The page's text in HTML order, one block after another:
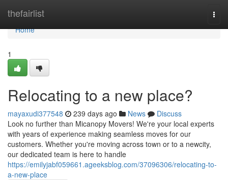
thefairlist
Home
Home
1
Relocating to a new place?
mayaxudi377548 239 days ago News
Discuss
Look no further than Micanopy Movers! We're your local experts
with years of experience making seamless moves for our
customers. Whether you're moving across town or to a newcity,
our dedicated team is here to handle
https://emilyjabf059661.ageeksblog.com/37096306/relocating-to-
a-new-place